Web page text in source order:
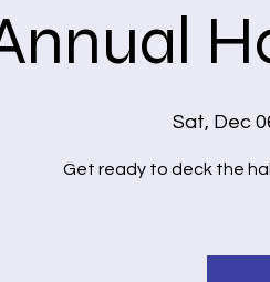
Sat, Dec
Get ready to deck the